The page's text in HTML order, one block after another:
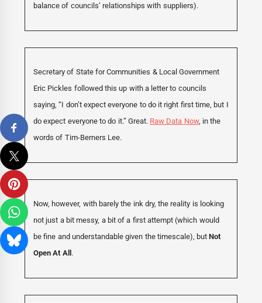
balance of councils’ relationships with suppliers).
Secretary of State for Communities & Local Government
Eric Pickles followed this up with a letter to councils
saying, “I don’t expect everyone to do it right first time, but I
do expect everyone to do it.” Great. Raw Data Now, in the
words of Tim-Berners Lee.
Now, however, with barely the ink dry, the reality is looking
not just a bit messy, a bit of a first attempt (which would
be fine and understandable given the timescale), butNot
Open At All .